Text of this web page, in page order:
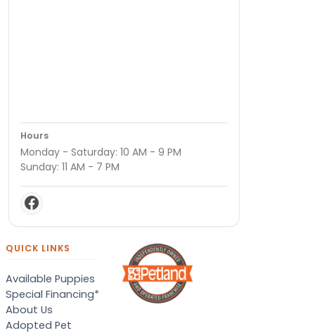
Hours
Monday - Saturday: 10 AM - 9 PM
Sunday: 11 AM - 7 PM
QUICK LINKS
Available Puppies
Special Financing*
About Us
Adopted Pet